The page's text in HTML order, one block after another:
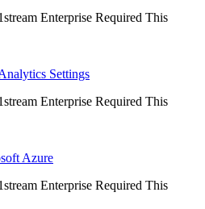
Enterprise Required This
Settings
Enterprise Required This
Azure
Enterprise Required This